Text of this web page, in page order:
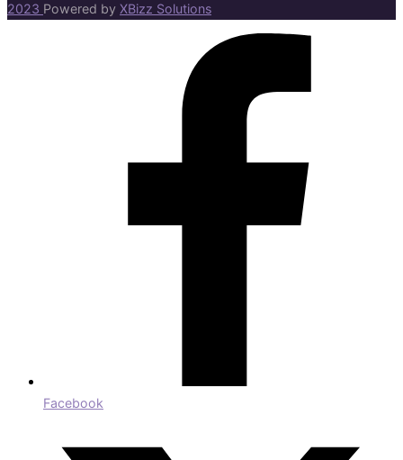
2023 Powered by XBizz Solutions
Facebook